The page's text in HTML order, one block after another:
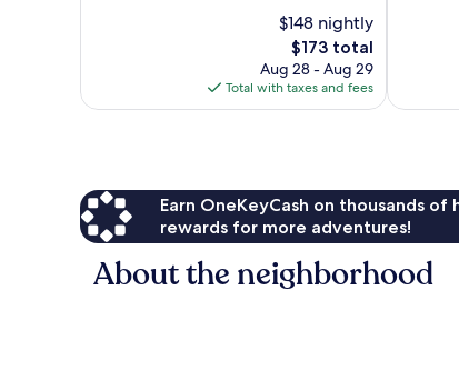
$148 nightly
The
price
is
$173
$173 total
Aug 28 - Aug 29
Total with taxes and fees
Earn OneKeyCash on thousands
rewards for more adventures!
About the neighborhood